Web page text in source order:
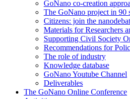
GoNano co-creation
The GoNano project in 90
Citizens: join the
Materials for Researchers
Supporting Civil Society
Recommendations for
The role of industry
Knowledge database
GoNano Youtube Channel
Deliverables
The GoNano Online Conference